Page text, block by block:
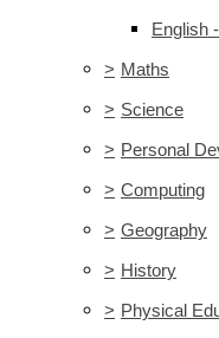
English
> Maths
> Science
> Personal
> Computing
> Geography
> History
> Physical